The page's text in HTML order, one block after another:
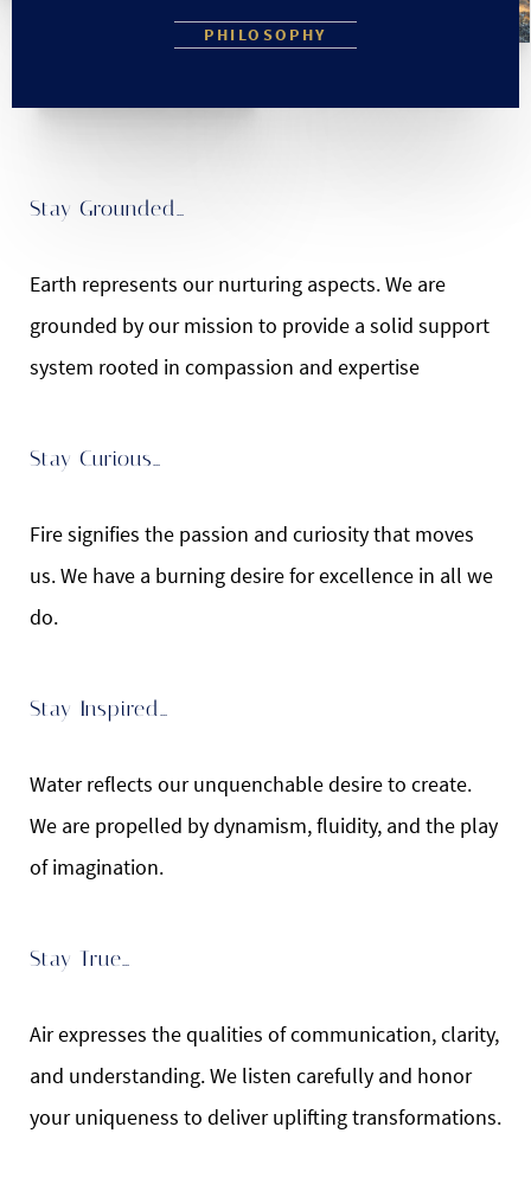
PHILOSOPHY
Stay Grounded…
Earth represents our nurturing aspects. We are
grounded by our mission to provide a solid support
system rooted in compassion and expertise
Stay Curious…
Fire signifies the passion and curiosity that moves
us. We have a burning desire for excellence in all we
do.
Stay Inspired…
Water reflects our unquenchable desire to create.
We are propelled by dynamism, fluidity, and the play
of imagination.
Stay True…
Air expresses the qualities of communication, clarity,
and understanding. We listen carefully and honor
your uniqueness to deliver uplifting transformations.